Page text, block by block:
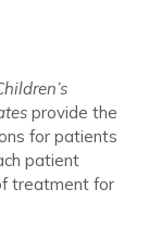
provide the
for patients
patient
treatment for